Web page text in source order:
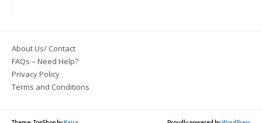
About Us/ Contact
FAQs – Need Help?
Privacy Policy
Terms and Conditions